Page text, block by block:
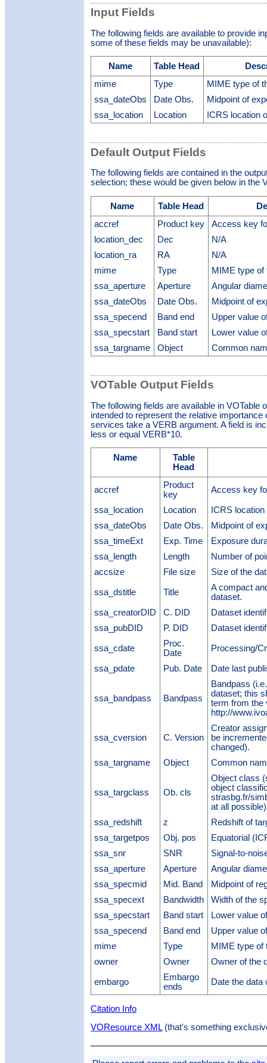
Input Fields
The following fields are available to provide
some of these fields may be unavailable):
Name Table Head
mime
Type
MIME type of
ssa_dateObs
Date Obs.
Midpoint of
ssa_location
Location ICRS location
Default Output Fields
The following fields are contained in the
selection; these would be given below in the
Name Table Head
accref
Product key
Access key
location_dec
Dec
N/A
location_ra
RA
N/A
mime
Type
MIME type of
ssa_aperture
Aperture
Angular
ssa_dateObs
Date Obs.
Midpoint of
ssa_specend
Band end
Upper value
ssa_specstart
Band start
Lower value
ssa_targname
Object Common
VOTable Output Fields
The following fields are available in VOTable
intended to represent the relative
services take a VERB argument. A field is
less or equal VERB*10.
Name
Table
Head
accref
Product
key
Access key
ssa_location Location
ICRS
ssa_dateObs
Date Obs.
Midpoint of
ssa_timeExt
Exp. Time
Exposure
ssa_length
Length
Number of
accsize
File size Size of the
ssa_dstitle Title
A compact
dataset.
ssa_creatorDID
C. DID
Dataset
ssa_pubDID
P. DID Dataset
ssa_cdate
Proc.
Date
Processing/
ssa_pdate Pub. Date Date last
ssa_bandpass Bandpass
Bandpass
dataset; this
term from the
http://
ssa_cversion C. Version
Creator
be
changed).
ssa_targname
Object Common
ssa_targclass Ob. cls
Object class
object
strasbg.fr/
at all possible)
ssa_redshift
z
Redshift of
ssa_targetpos
Obj. pos
Equatorial
ssa_snr
SNR
Signal-to-
ssa_aperture
Aperture
Angular
ssa_specmid
Mid. Band
Midpoint of
ssa_specext
Bandwidth
Width of the
ssa_specstart
Band start
Lower value
ssa_specend
Band end
Upper value
mime
Type
MIME type of
owner
Owner Owner of the
embargo
Embargo
ends
Date the data
Citation Info
VOResource XML(that's something